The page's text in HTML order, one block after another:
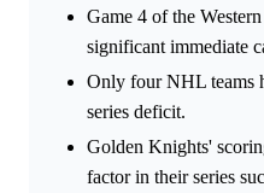
Game 4 of the
significant immediate
Only four NHL teams
series deficit.
Golden Knights'
factor in their series